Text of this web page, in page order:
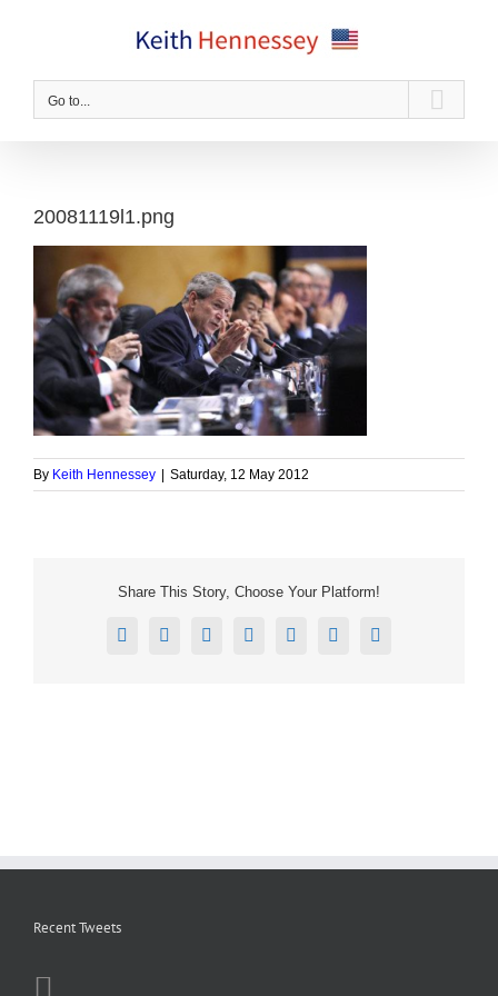
Go to...
20081119l1.png
By Keith Hennessey Saturday, 12 May 2012
Share This Story, Choose Your Platform!
Facebook
X RedditLinkedInTumblrPinterestEmail
Recent Tweets